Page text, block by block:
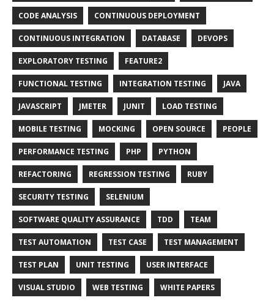
CODE ANALYSIS CONTINUOUS DEPLOYMENT
CONTINUOUS INTEGRATION DATABASE DEVOPS
EXPLORATORY TESTING FEATURE2
FUNCTIONAL TESTING INTEGRATION TESTING JAVA
JAVASCRIPT JMETER JUNIT LOAD TESTING
MOBILE TESTING MOCKING OPEN SOURCE PEOPLE
PERFORMANCE TESTING PHP PYTHON
REFACTORING REGRESSION TESTING RUBY
SECURITY TESTING SELENIUM
SOFTWARE QUALITY ASSURANCE TDD TEAM
TEST AUTOMATION TEST CASE TEST MANAGEMENT
TEST PLAN UNIT TESTING USER INTERFACE
VISUAL STUDIO WEB TESTING WHITE PAPERS